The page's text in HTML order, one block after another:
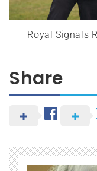
Royal Signals
Share